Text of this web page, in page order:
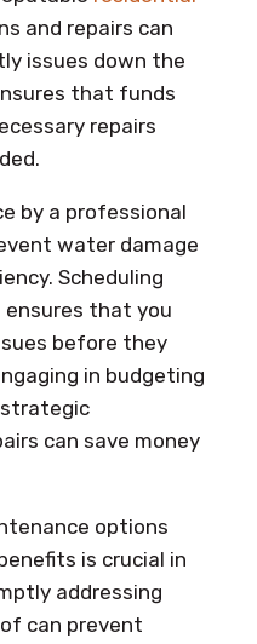
and repairs can
issues down the
that funds
repairs
by a professional
water damage
Scheduling
that you
before they
in budgeting
can save money
options
is crucial in
addressing
can prevent